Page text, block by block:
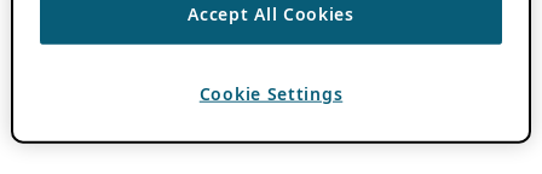
Accept All Cookies
Cookie Settings